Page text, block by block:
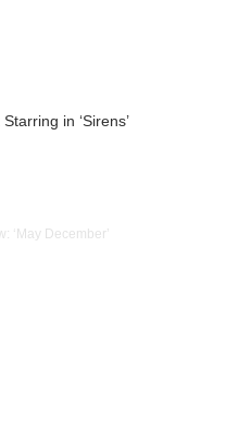
in ‘Sirens’